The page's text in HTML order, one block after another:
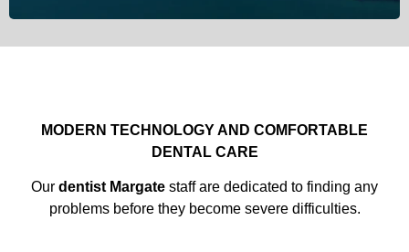
MODERN TECHNOLOGY AND COMFORTABLE
DENTAL CARE
Our dentist Margate staff are dedicated to finding any
problems before they become severe difficulties.